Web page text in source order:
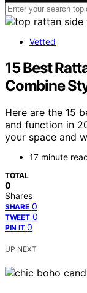
Vetted
15 Best
Combine
Here are the 15
and function in
your space and
17 minute
TOTAL
0
Shares
SHARE 0
TWEET 0
PIN IT 0
UP NEXT